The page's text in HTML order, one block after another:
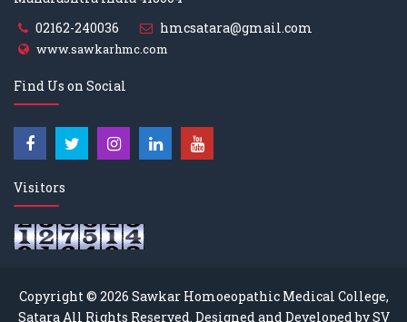
02162-240036
hmcsatara@gmail.com
www.sawkarhmc.com
Find Us on Social
Visitors
Copyright © 2026 Sawkar Homoeopathic Medical College,
SataraAll Rights Reserved. Designed and Developed bySV